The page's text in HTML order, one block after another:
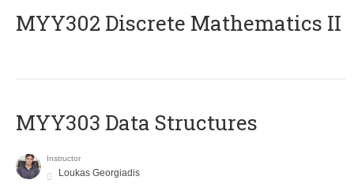
MYY302 Discrete Mathematics II
MYY303 Data Structures
Instructor
Loukas Georgiadis